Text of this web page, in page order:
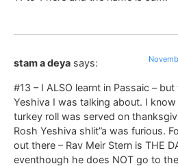
stam a deya says:
#13 – I ALSO learnt in Passaic –
Yeshiva I was talking about. I
turkey roll was served on
Rosh Yeshiva shlit”a was furious.
out there – Rav Meir Stern is THE
eventhough he does NOT go to